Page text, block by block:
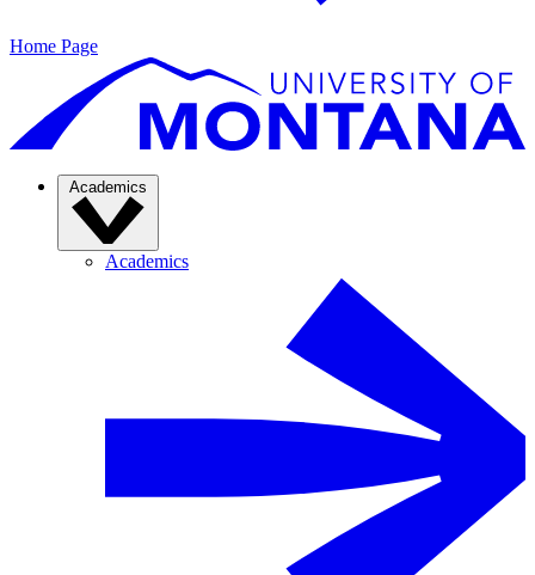
Home Page
Academics
Academics